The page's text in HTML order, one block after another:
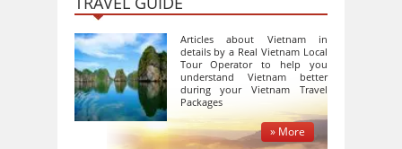
Articles about Vietnam in
details by a Real Vietnam Local
Tour Operator to help you
understand Vietnam better
during your Vietnam Travel
Packages
» More